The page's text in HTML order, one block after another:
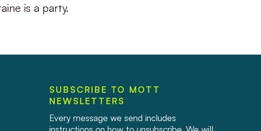
is a party.
SUBSCRIBE TO MOTT
NEWSLETTERS
Every message we send includes